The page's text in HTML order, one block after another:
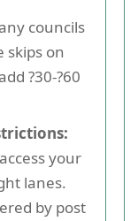
councils
skips on
?30-?60
your
lanes.
by post